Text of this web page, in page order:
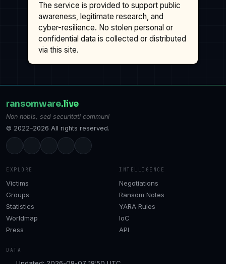
The service is provided to support public
awareness, legitimate research, and
cyber-resilience. No stolen personal or
confidential data is collected or distributed
via this site.
ransomware.live
Non nobis, sed securitati communi
© 2022–2026 All rights reserved.
EXPLORE
Victims
Groups
Statistics
Worldmap
Press
INTELLIGENCE
Negotiations
Ransom Notes
YARA Rules
IoC
API
DATA